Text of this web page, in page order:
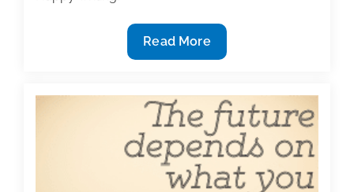
The
most
textbook
academic
writing
posts
Read More